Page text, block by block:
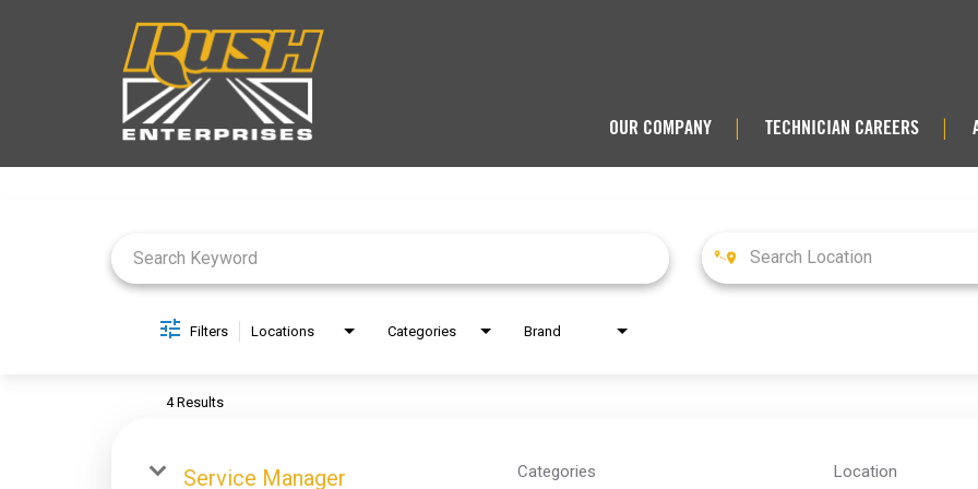
OUR COMPANY TECHNICIAN CAREERS
Filters Locations Categories Brand
4 Results
Service Manager Categories Location